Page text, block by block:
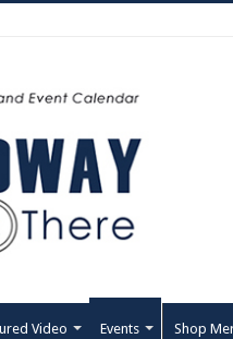
Video Events Shop